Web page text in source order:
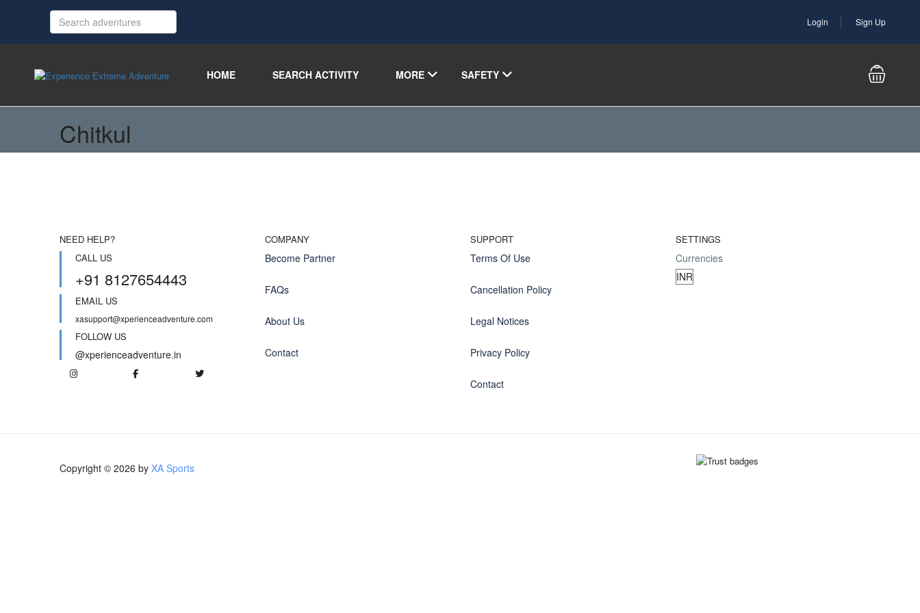
Login Sign Up
HOME SEARCH ACTIVITY MORE SAFETY
Chitkul
NEED HELP?
CALL US
+91 8127654443
EMAIL US
xasupport@xperienceadventure.com
FOLLOW US
@xperienceadventure.in
COMPANY
Become Partner
FAQs
About Us
Contact
SUPPORT
Terms Of Use
Cancellation Policy
Legal Notices
Privacy Policy
Contact
SETTINGS
Currencies
Copyright © 2026 by XA Sports